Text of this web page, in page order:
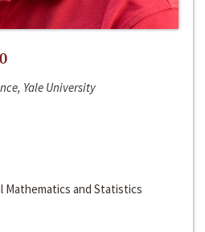
Yale University
Mathematics and Statistics